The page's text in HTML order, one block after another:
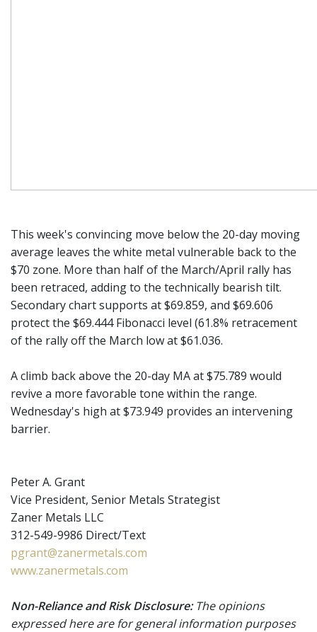
This week's convincing move below the 20-day moving
average leaves the white metal vulnerable back to the
$70 zone. More than half of the March/April rally has
been retraced, adding to the technically bearish tilt.
Secondary chart supports at $69.859, and $69.606
protect the $69.444 Fibonacci level (61.8% retracement
of the rally off the March low at $61.036.
A climb back above the 20-day MA at $75.789 would
revive a more favorable tone within the range.
Wednesday's high at $73.949 provides an intervening
barrier.
Peter A. Grant
Vice President, Senior Metals Strategist
Zaner Metals LLC
312-549-9986 Direct/Text
pgrant@zanermetals.com
www.zanermetals.com
Non-Reliance and Risk Disclosure:The opinions
expressed here are for general information purposes